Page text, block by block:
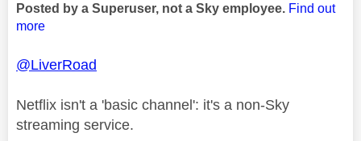
Posted by a Superuser, not a Sky employee. Find out
more
@LiverRoad
Netflix isn't a 'basic channel': it's a non-Sky
streaming service.